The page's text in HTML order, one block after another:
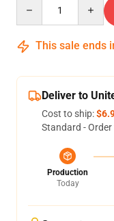
This sale ends
Deliver to
Cost to ship:
Standard -
Production
Today